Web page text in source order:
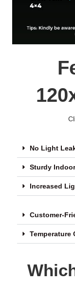
No Light
Sturdy
Increased
Customer-
Temperature